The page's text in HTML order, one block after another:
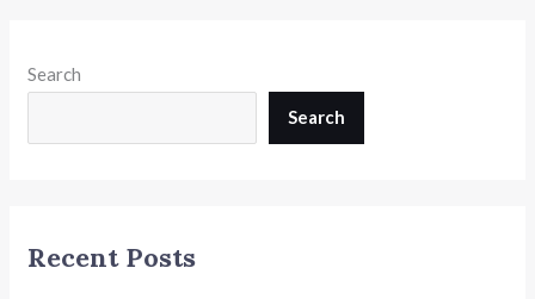
on
12
Future
Search
Search
Recent Posts